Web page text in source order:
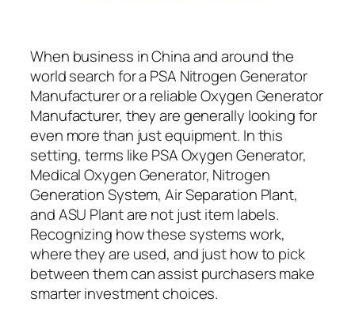
When business in China and around the
world search for a PSA Nitrogen Generator
Manufacturer or a reliable Oxygen Generator
Manufacturer, they are generally looking for
even more than just equipment. In this
setting, terms like PSA Oxygen Generator,
Medical Oxygen Generator, Nitrogen
Generation System, Air Separation Plant,
and ASU Plant are not just item labels.
Recognizing how these systems work,
where they are used, and just how to pick
between them can assist purchasers make
smarter investment choices.